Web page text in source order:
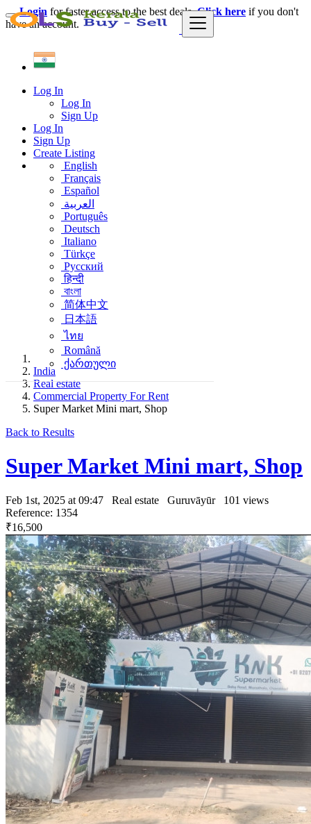
Log In
Log In
Sign Up
Log In
Sign Up
Create Listing
English
Français
Español
العربية
Português
Deutsch
Italiano
Türkçe
Русский
हिन्दी
বাংলা
简体中文
日本語
ไทย
Română
ქართული
Login for faster access to the best deals.Click here if you don't
have an account.
India
Real estate
Commercial Property For Rent
Super Market Mini mart, Shop
Back to Results
Super Market Mini mart, Shop
Feb 1st, 2025 at 09:47 Real estate Guruvāyūr
101 views
Reference: 1354
₹16,500